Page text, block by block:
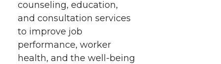
t
e
r
B
o
o
e
d
i
a
l
counseling, education,
and consultation services
to improve job
performance, worker
health, and the well-being